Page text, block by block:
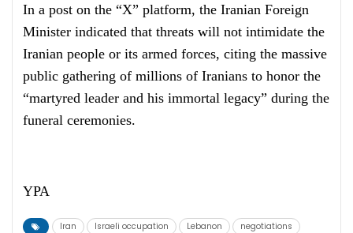
In a post on the “X” platform, the Iranian Foreign
Minister indicated that threats will not intimidate the
Iranian people or its armed forces, citing the massive
public gathering of millions of Iranians to honor the
“martyred leader and his immortal legacy” during the
funeral ceremonies.
YPA
Iran Israeli occupation Lebanon
negotiations